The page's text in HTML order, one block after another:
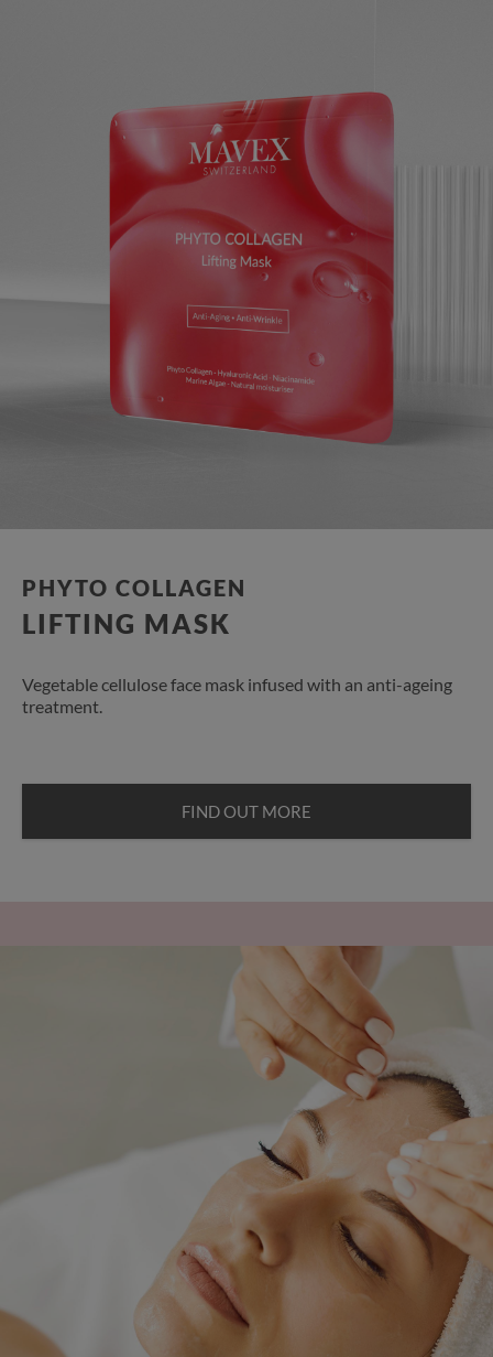
PHYTO COLLAGEN
LIFTING MASK
Vegetable cellulose face mask infused with an anti-ageing
treatment.
FIND OUT MORE